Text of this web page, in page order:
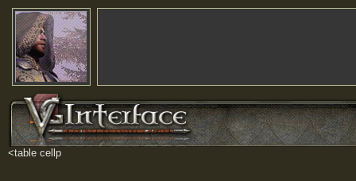
<table cellp